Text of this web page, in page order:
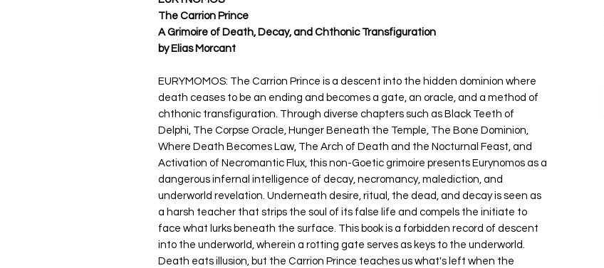
The Carrion Prince
A Grimoire of Death, Decay, and Chthonic Transfiguration
by Elias Morcant
EURYMOMOS: The Carrion Prince is a descent into the hidden dominion where
death ceases to be an ending and becomes a gate, an oracle, and a method of
chthonic transfiguration. Through diverse chapters such as Black Teeth of
Delphi, The Corpse Oracle, Hunger Beneath the Temple, The Bone Dominion,
Where Death Becomes Law, The Arch of Death and the Nocturnal Feast, and
Activation of Necromantic Flux, this non-Goetic grimoire presents Eurynomos as a
dangerous infernal intelligence of decay, necromancy, malediction, and
underworld revelation. Underneath desire, ritual, the dead, and decay is seen as
a harsh teacher that strips the soul of its false life and compels the initiate to
face what lurks beneath the surface. This book is a forbidden record of descent
into the underworld, wherein a rotting gate serves as keys to the underworld.
Death eats illusion, but the Carrion Prince teaches us what's left when the